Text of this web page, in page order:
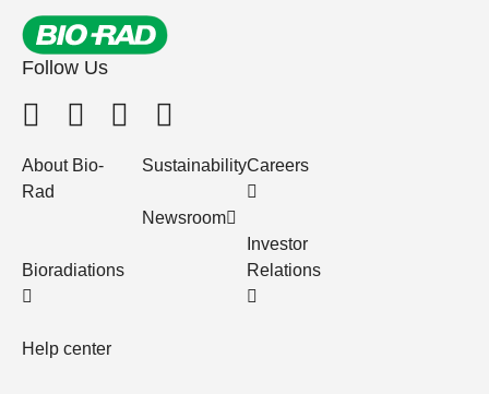
Follow Us
About Bio-
Rad
Bioradiations
Help center
Sustainability
Newsroom
Careers
Investor
Relations